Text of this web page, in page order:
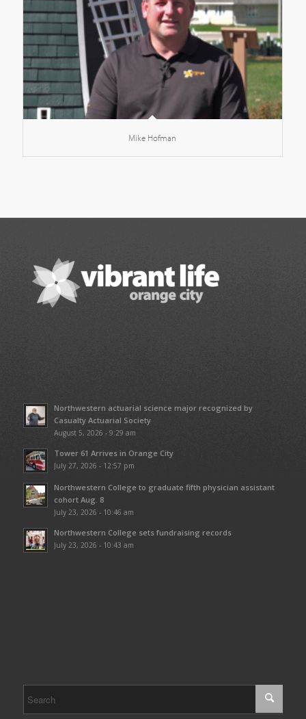
Mike Hofman
Northwestern actuarial science major recognized by
Casualty Actuarial Society
August 5, 2026 - 9:29 am
Tower 61 Arrives in Orange City
July 27, 2026 - 12:57 pm
Northwestern College to graduate fifth physician assistant
cohort Aug. 8
July 23, 2026 - 10:46 am
Northwestern College sets fundraising records
July 23, 2026 - 10:43 am